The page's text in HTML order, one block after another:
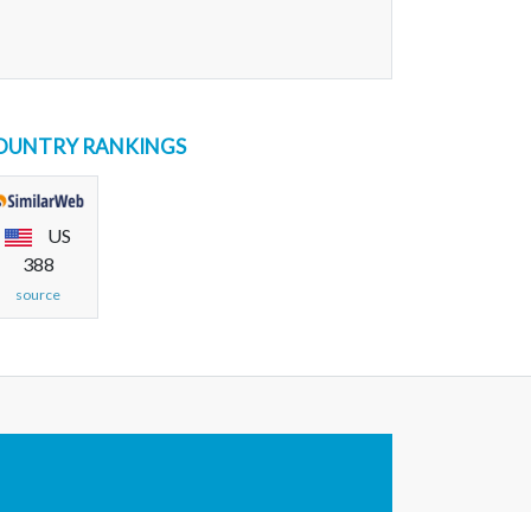
RANKINGS
US
388
source